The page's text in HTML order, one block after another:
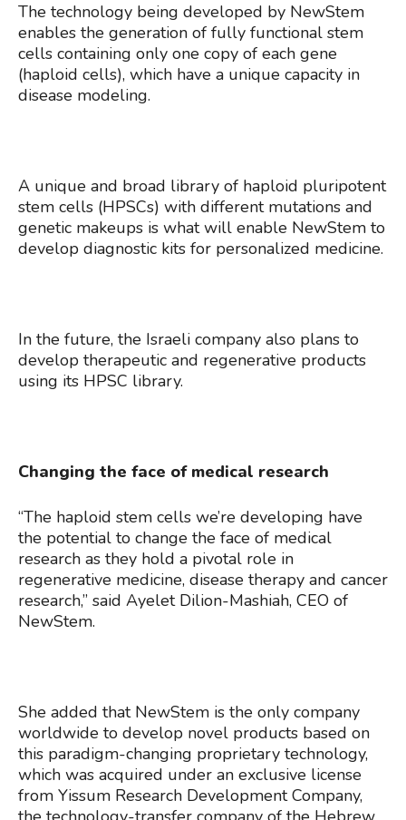
The technology being developed by NewStem
enables the generation of fully functional stem
cells containing only one copy of each gene
(haploid cells), which have a unique capacity in
disease modeling.
A unique and broad library of haploid pluripotent
stem cells (HPSCs) with different mutations and
genetic makeups is what will enable NewStem to
develop diagnostic kits for personalized medicine.
In the future, the Israeli company also plans to
develop therapeutic and regenerative products
using its HPSC library.
Changing the face of medical research
“The haploid stem cells we’re developing have
the potential to change the face of medical
research as they hold a pivotal role in
regenerative medicine, disease therapy and cancer
research,” said Ayelet Dilion-Mashiah, CEO of
NewStem.
She added that NewStem is the only company
worldwide to develop novel products based on
this paradigm-changing proprietary technology,
which was acquired under an exclusive license
from Yissum Research Development Company,